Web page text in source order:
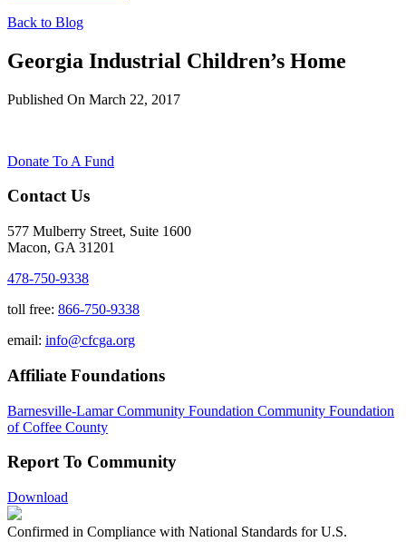
Back to Blog
Georgia Industrial Children’s Home
Published On March 22, 2017
Donate To A Fund
Contact Us
577 Mulberry Street, Suite 1600
Macon, GA 31201
478-750-9338
toll free: 866-750-9338
email: info@cfcga.org
Affiliate Foundations
Barnesville-Lamar Community Foundation Community Foundation
of Coffee County
Report To Community
Download
Confirmed in Compliance with National Standards for U.S.